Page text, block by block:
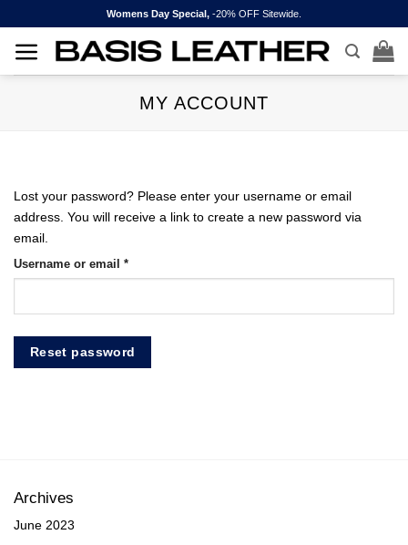
to
content
Womens Day Special, -20% OFF Sitewide.
MY ACCOUNT
Lost your password? Please enter your username or email
address. You will receive a link to create a new password via
email.
Username or email *Required
Reset password
Archives
June 2023